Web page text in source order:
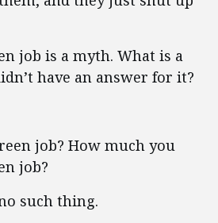
job is a myth. What is a
have an answer for it?
job? How much you
job?
such thing.